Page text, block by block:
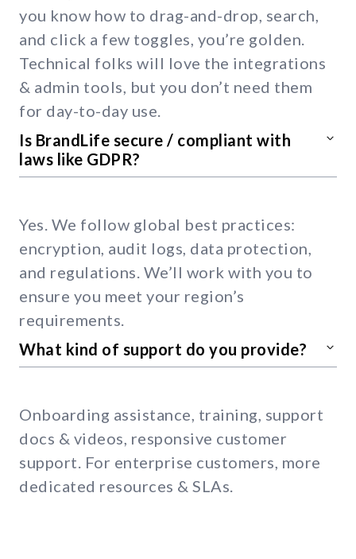
you know how to drag-and-drop, search,
and click a few toggles, you’re golden.
Technical folks will love the integrations
& admin tools, but you don’t need them
for day-to-day use.
Is BrandLife secure / compliant with
laws like GDPR?
Yes. We follow global best practices:
encryption, audit logs, data protection,
and regulations. We’ll work with you to
ensure you meet your region’s
requirements.
What kind of support do you provide?
Onboarding assistance, training, support
docs & videos, responsive customer
support. For enterprise customers, more
dedicated resources & SLAs.